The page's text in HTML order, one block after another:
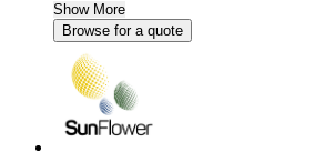
Show More
Browse for a quote